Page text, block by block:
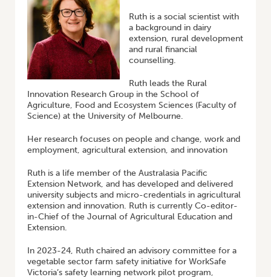
Ruth is a social scientist with
a background in dairy
extension, rural development
and rural financial
counselling.
Ruth leads the Rural
Innovation Research Group in the School of
Agriculture, Food and Ecosystem Sciences (Faculty of
Science) at the University of Melbourne.
Her research focuses on people and change, work and
employment, agricultural extension, and innovation
Ruth is a life member of the Australasia Pacific
Extension Network, and has developed and delivered
university subjects and micro-credentials in agricultural
extension and innovation. Ruth is currently Co-editor-
in-Chief of the Journal of Agricultural Education and
Extension.
In 2023-24, Ruth chaired an advisory committee for a
vegetable sector farm safety initiative for WorkSafe
Victoria’s safety learning network pilot program,